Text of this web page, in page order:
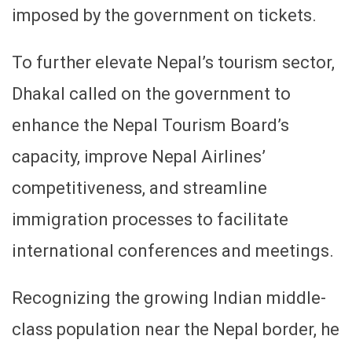
imposed by the government on tickets.
To further elevate Nepal’s tourism sector,
Dhakal called on the government to
enhance the Nepal Tourism Board’s
capacity, improve Nepal Airlines’
competitiveness, and streamline
immigration processes to facilitate
international conferences and meetings.
Recognizing the growing Indian middle-
class population near the Nepal border, he